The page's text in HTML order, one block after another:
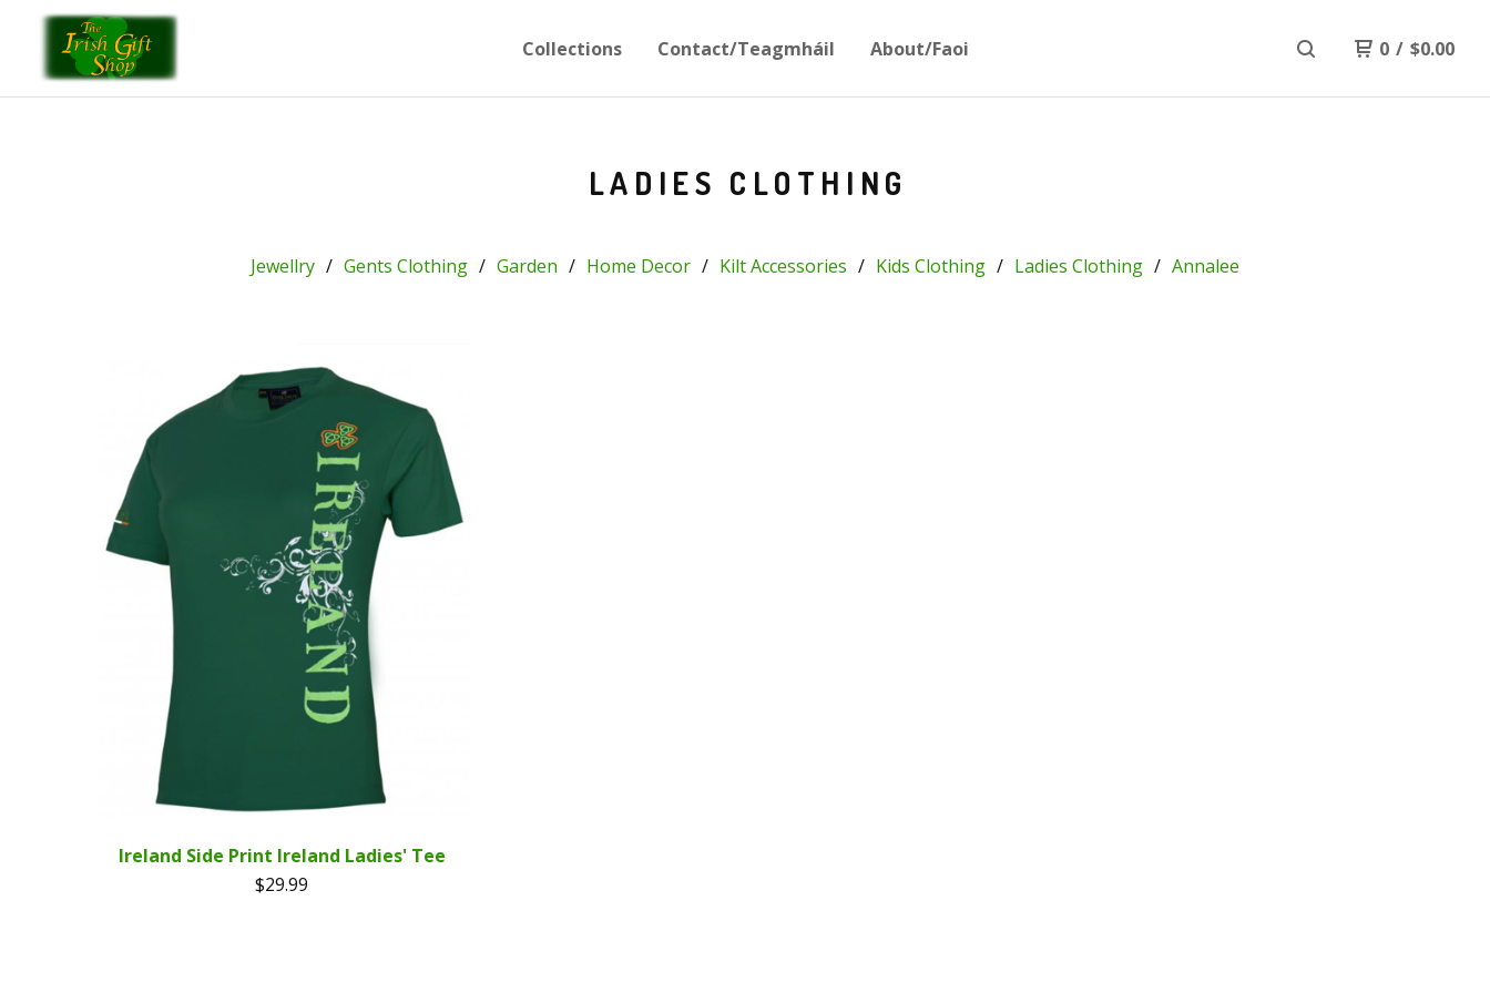
Collections Contact/Teagmháil About/Faoi 0 / $0.00
LADIES CLOTHING
Jewellry Gents Clothing Garden Home Decor Kilt Accessories Kids Clothing Ladies Clothing Annalee
Ireland Side Print Ireland Ladies' Tee
$29.99